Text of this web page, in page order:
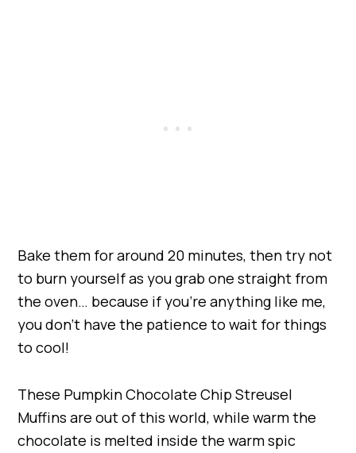
Bake them for around 20 minutes, then try not
to burn yourself as you grab one straight from
the oven… because if you’re anything like me,
you don’t have the patience to wait for things
to cool!
These Pumpkin Chocolate Chip Streusel
Muffins are out of this world, while warm the
chocolate is melted inside the warm spic